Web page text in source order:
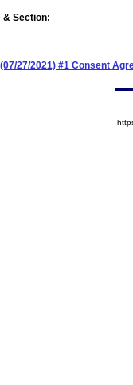
& Section:
(07/27/2021) #1 Consent